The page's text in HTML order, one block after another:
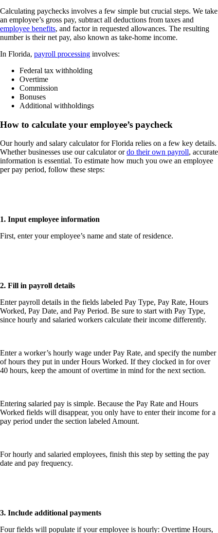
Calculating paychecks involves a few simple but crucial steps. We take
an employee’s gross pay, subtract all deductions from taxes and
employee benefits, and factor in requested allowances. The resulting
number is their net pay, also known as take-home income.
In Florida, payroll processing involves:
Federal tax withholding
Overtime
Commission
Bonuses
Additional withholdings
How to calculate your employee’s paycheck
Our hourly and salary calculator for Florida relies on a few key details.
Whether businesses use our calculator ordo their own payroll, accurate
information is essential. To estimate how much you owe an employee
per pay period, follow these steps:
1. Input employee information
First, enter your employee’s name and state of residence.
2. Fill in payroll details
Enter payroll details in the fields labeled Pay Type, Pay Rate, Hours
Worked, Pay Date, and Pay Period. Be sure to start with Pay Type,
since hourly and salaried workers calculate their income differently.
Enter a worker’s hourly wage under Pay Rate, and specify the number
of hours they put in under Hours Worked. If they clocked in for over
40 hours, keep the amount of overtime in mind for the next section.
Entering salaried pay is simple. Because the Pay Rate and Hours
Worked fields will disappear, you only have to enter their income for a
pay period under the section labeled Amount.
For hourly and salaried employees, finish this step by setting the pay
date and pay frequency.
3. Include additional payments
Four fields will populate if your employee is hourly: Overtime Hours,